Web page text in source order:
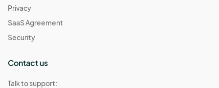
Privacy
SaaS Agreement
Security
Contact us
Talk to support: